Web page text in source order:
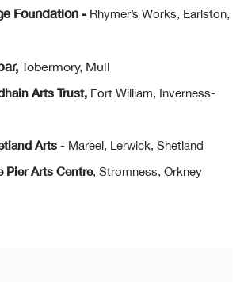
Foundation - Rhymer’s Works, Earlston,
Tobermory, Mull
Arts Trust, Fort William, Inverness-
Arts - Mareel, Lerwick, Shetland
Pier Arts Centre, Stromness, Orkney